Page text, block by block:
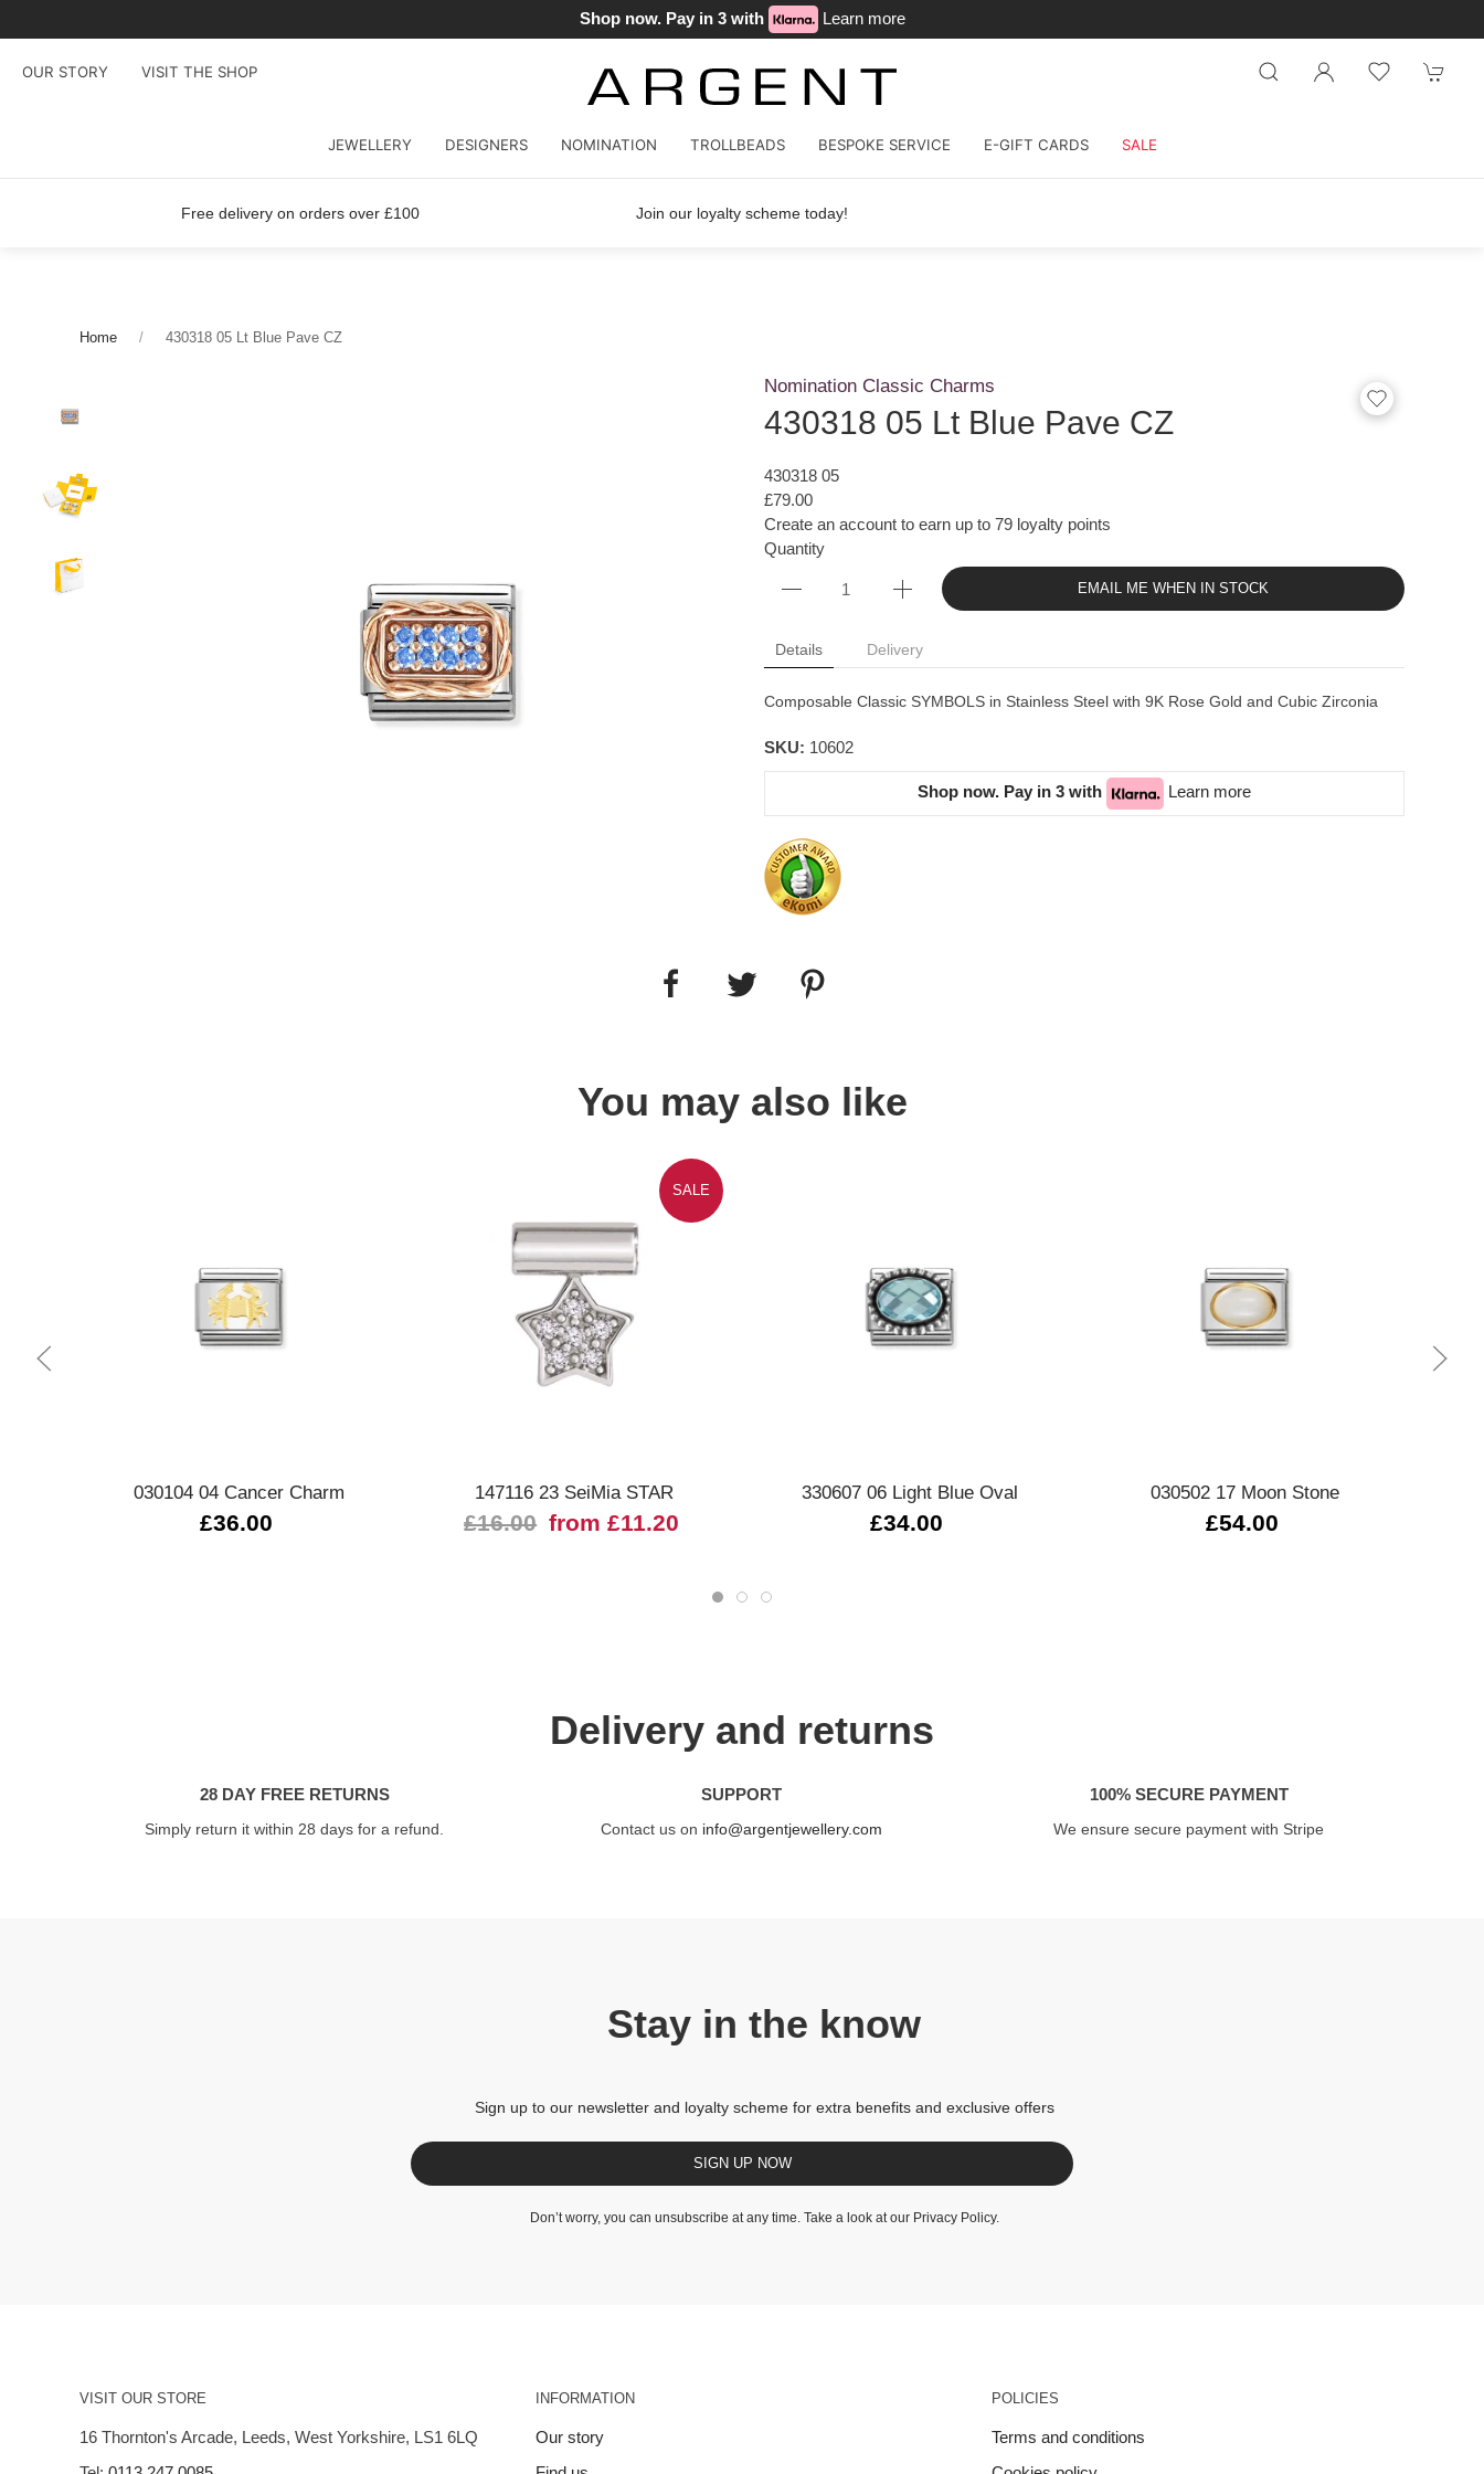
Shop now. Pay in 3 with Learn more
OUR STORY VISIT THE SHOP
JEWELLERY DESIGNERS NOMINATION TROLLBEADS BESPOKE SERVICE E-GIFT CARDS SALE
Free delivery on orders over £100 Join our loyalty scheme today!
Home 430318 05 Lt Blue Pave CZ
Nomination Classic Charms
430318 05 Lt Blue Pave CZ
430318 05
£79.00
Create an account to earn up to 79 loyalty points
Quantity
EMAIL ME WHEN IN STOCK
Details Delivery
Composable Classic SYMBOLS in Stainless Steel with 9K Rose Gold and Cubic Zirconia
SKU: 10602
Shop now. Pay in 3 with Learn more
You may also like
030104 04 Cancer Charm
£36.00
SALE
147116 23 SeiMia STAR
£16.00 from £11.20
330607 06 Light Blue Oval
£34.00
030502 17 Moon Stone
£54.00
Delivery and returns
28 DAY FREE RETURNS
Simply return it within 28 days for a refund.
SUPPORT
Contact us on info@argentjewellery.com
100% SECURE PAYMENT
We ensure secure payment with Stripe
Stay in the know
Sign up to our newsletter and loyalty scheme for extra benefits and exclusive offers
SIGN UP NOW
Don’t worry, you can unsubscribe at any time. Take a look at our Privacy Policy.
VISIT OUR STORE
16 Thornton's Arcade, Leeds, West Yorkshire, LS1 6LQ
INFORMATION
Our story
POLICIES
Terms and conditions